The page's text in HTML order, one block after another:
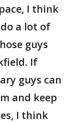
I think
a lot of
guys
If
guys can
and keep
I think